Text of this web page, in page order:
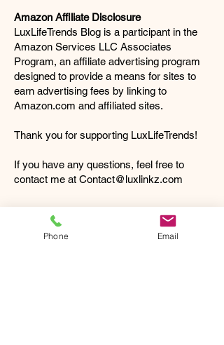
Amazon Affiliate Disclosure
LuxLifeTrends Blog is a participant in the
Amazon Services LLC Associates
Program, an affiliate advertising program
designed to provide a means for sites to
earn advertising fees by linking to
Amazon.com and affiliated sites.
Thank you for supporting LuxLifeTrends!
If you have any questions, feel free to
contact me at Contact@luxlinkz.com
CONNECT WITH US:
Phone Email